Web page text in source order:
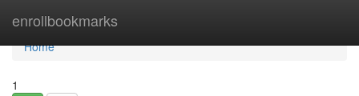
enrollbookmarks
Home
Home
1